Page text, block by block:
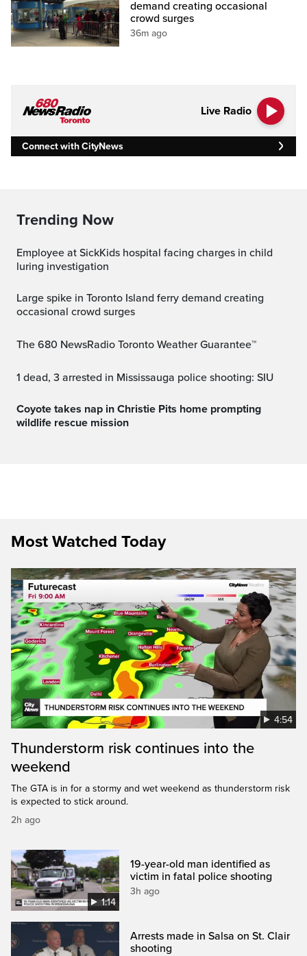
demand creating occasional
crowd surges
36m ago
Live Radio
Connect with CityNews
Trending Now
Employee at SickKids hospital facing charges in child
luring investigation
Large spike in Toronto Island ferry demand creating
occasional crowd surges
The 680 NewsRadio Toronto Weather Guarantee™
1 dead, 3 arrested in Mississauga police shooting: SIU
Coyote takes nap in Christie Pits home prompting
wildlife rescue mission
Most Watched Today
4:54
Thunderstorm risk continues into the
weekend
The GTA is in for a stormy and wet weekend as thunderstorm risk
is expected to stick around.
2h ago
1:14
19-year-old man identified as
victim in fatal police shooting
3h ago
Arrests made in Salsa on St. Clair
shooting